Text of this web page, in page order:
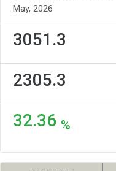
May, 2026
3051.3
2305.3
32.36 %